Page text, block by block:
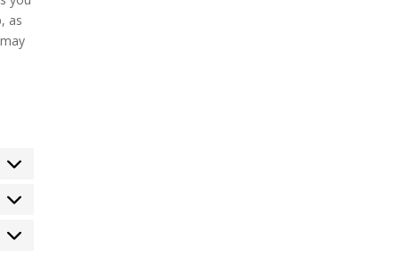
as
Statistics
Marketing